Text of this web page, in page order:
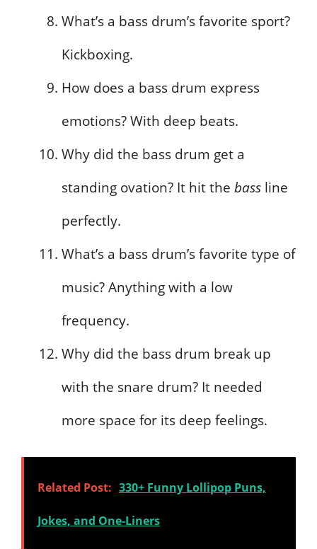
What’s a bass drum’s favorite sport?
Kickboxing.
How does a bass drum express
emotions? With deep beats.
Why did the bass drum get a
standing ovation? It hit the bass line
perfectly.
What’s a bass drum’s favorite type of
music? Anything with a low
frequency.
Why did the bass drum break up
with the snare drum? It needed
more space for its deep feelings.
Related Post: 330+ Funny Lollipop Puns,
Jokes, and One-Liners